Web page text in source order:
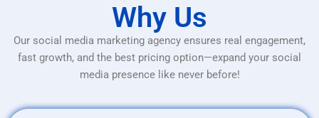
Why Us
Our social media marketing agency ensures real engagement,
fast growth, and the best pricing option—expand your social
media presence like never before!